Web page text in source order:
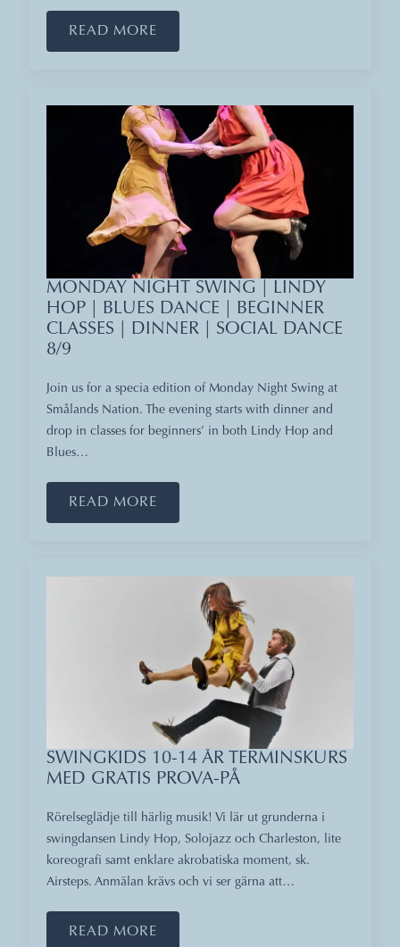
READ MORE
MONDAY NIGHT SWING | LINDY
HOP | BLUES DANCE | BEGINNER
CLASSES | DINNER | SOCIAL DANCE
8/9
Join us for a specia edition of Monday Night Swing at
Smålands Nation. The evening starts with dinner and
drop in classes for beginners’ in both Lindy Hop and
Blues…
READ MORE
SWINGKIDS 10-14 ÅR TERMINSKURS
MED GRATIS PROVA-PÅ
Rörelseglädje till härlig musik! Vi lär ut grunderna i
swingdansen Lindy Hop, Solojazz och Charleston, lite
koreografi samt enklare akrobatiska moment, sk.
Airsteps. Anmälan krävs och vi ser gärna att…
READ MORE